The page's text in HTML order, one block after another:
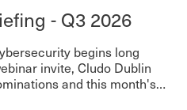
- Q3 2026
begins long
invite, Cludo Dublin
and this month's